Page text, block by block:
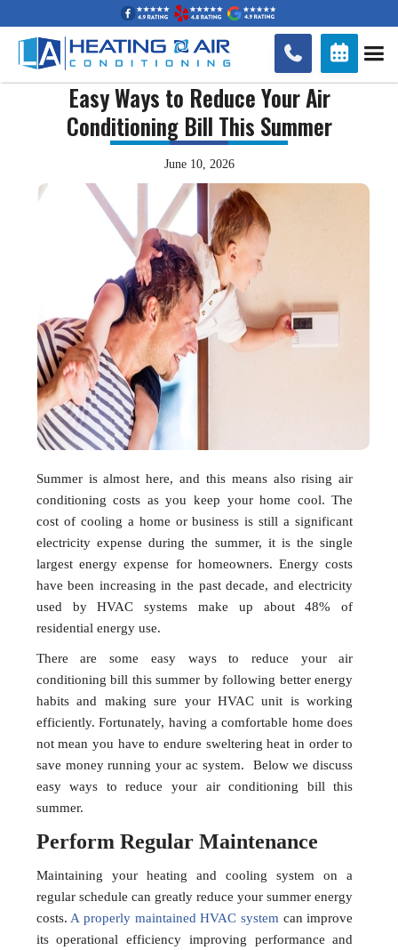
 
Easy Ways to Reduce Your Air
Conditioning Bill This Summer
June 10, 2026
Summer is almost here, and this means also rising air
conditioning costs as you keep your home cool. The
cost of cooling a home or business is still a significant
electricity expense during the summer, it is the single
largest energy expense for homeowners. Energy costs
have been increasing in the past decade, and electricity
used by HVAC systems make up about 48% of
residential energy use.
There are some easy ways to reduce your air
conditioning bill this summer by following better energy
habits and making sure your HVAC unit is working
efficiently. Fortunately, having a comfortable home does
not mean you have to endure sweltering heat in order to
save money running your ac system. Below we discuss
easy ways to reduce your air conditioning bill this
summer.
Perform Regular Maintenance
Maintaining your heating and cooling system on a
regular schedule can greatly reduce your summer energy
costs.A properly maintained HVAC systemcan improve
its operational efficiency improving performance and